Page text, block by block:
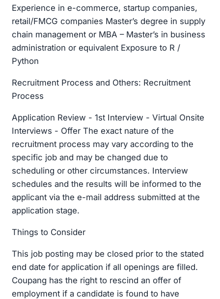
Experience in e-commerce, startup companies,
retail/FMCG companies Master’s degree in supply
chain management or MBA – Master’s in business
administration or equivalent Exposure to R /
Python
Recruitment Process and Others: Recruitment
Process
Application Review - 1st Interview - Virtual Onsite
Interviews - Offer The exact nature of the
recruitment process may vary according to the
specific job and may be changed due to
scheduling or other circumstances. Interview
schedules and the results will be informed to the
applicant via the e-mail address submitted at the
application stage.
Things to Consider
This job posting may be closed prior to the stated
end date for application if all openings are filled.
Coupang has the right to rescind an offer of
employment if a candidate is found to have